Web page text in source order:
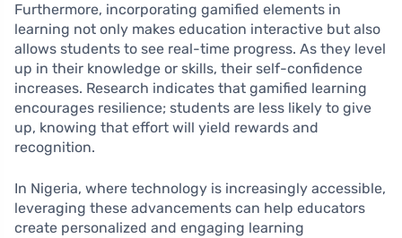
Furthermore, incorporating gamified elements in
learning not only makes education interactive but also
allows students to see real-time progress. As they level
up in their knowledge or skills, their self-confidence
increases. Research indicates that gamified learning
encourages resilience; students are less likely to give
up, knowing that effort will yield rewards and
recognition.
In Nigeria, where technology is increasingly accessible,
leveraging these advancements can help educators
create personalized and engaging learning